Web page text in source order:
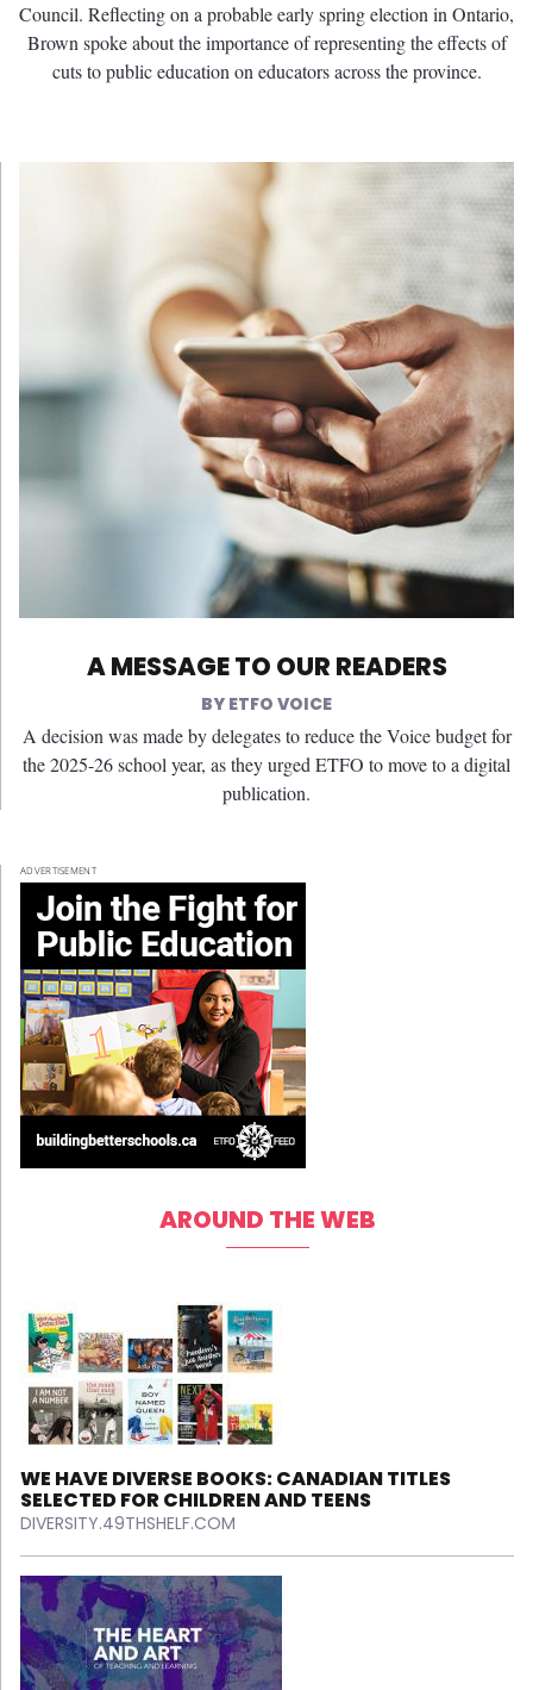
Council. Reflecting on a probable early spring election in Ontario,
Brown spoke about the importance of representing the effects of
cuts to public education on educators across the province.
A MESSAGE TO OUR READERS
ETFO VOICE
A decision was made by delegates to reduce the Voice budget for
the 2025-26 school year, as they urged ETFO to move to a digital
publication.
ADVERTISEMENT
AROUND THE WEB
WE HAVE DIVERSE BOOKS: CANADIAN TITLES
SELECTED FOR CHILDREN AND TEENS
DIVERSITY.49THSHELF.COM